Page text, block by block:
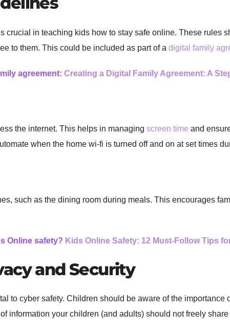
crucial in teaching kids how to stay safe online. These rules
to them. This could be included as part of a digital family
agreement: Creating a Digital Family Agreement: A
the internet. This helps in managing screen time and
when the home wi-fi is turned off and on at set times
such as the dining room during meals. This encourages
Online safety? Kids Online Safety: 12 Must-Follow Tips
and Security
to cyber safety. Children should be aware of the importance
information your children (and adults) should not freely